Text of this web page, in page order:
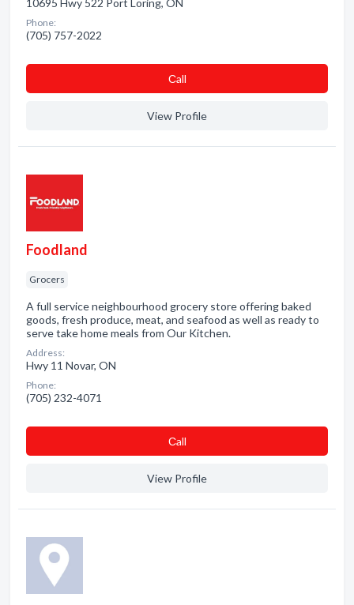
10695 Hwy 522 Port Loring, ON
Phone:
(705) 757-2022
Сall
View Profile
Foodland
Grocers
A full service neighbourhood grocery store offering baked
goods, fresh produce, meat, and seafood as well as ready to
serve take home meals from Our Kitchen.
Address:
Hwy 11 Novar, ON
Phone:
(705) 232-4071
Сall
View Profile